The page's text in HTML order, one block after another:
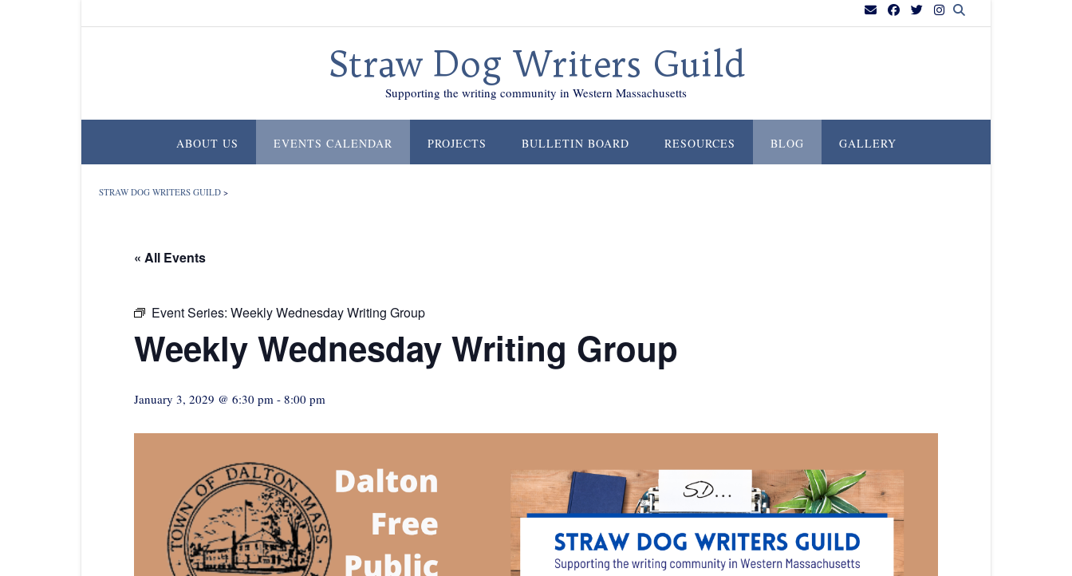
Straw Dog Writers Guild
Supporting the writing community in Western Massachusetts
ABOUT US EVENTS CALENDAR PROJECTS BULLETIN BOARD RESOURCES BLOG GALLERY
STRAW DOG WRITERS GUILD >
« All Events
Event Series: Weekly Wednesday Writing Group
Weekly Wednesday Writing Group
January 3, 2029 @ 6:30 pm - 8:00 pm